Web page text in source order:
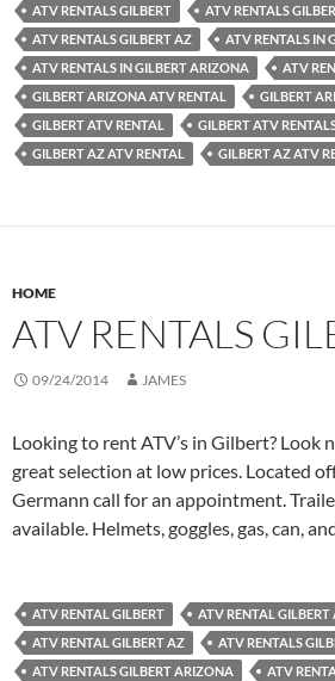
ATV RENTALS GILBERT
ATV RENTALS
ATV RENTALS GILBERT AZ
ATV RENTALS IN
ATV RENTALS IN GILBERT ARIZONA
ATV
GILBERT ARIZONA ATV RENTAL
GILBERT
GILBERT ATV RENTAL
GILBERT ATV
GILBERT AZ ATV RENTAL
GILBERT AZ ATV
HOME
ATV RENTALS
09/24/2014 JAMES
Looking to rent ATV’s in Gilbert? Look
great selection at low prices. Located
Germann call for an appointment.
available. Helmets, goggles, gas, can,
ATV RENTAL GILBERT
ATV RENTAL
ATV RENTAL GILBERT AZ
ATV RENTALS
ATV RENTALS GILBERT ARIZONA
ATV